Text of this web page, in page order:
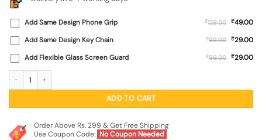
Add Same Design Phone Grip ₹129.00 ₹49.00
Add Same Design Key Chain
₹99.00 ₹29.00
Add Flexible Glass Screen Guard
₹99.00 ₹29.00
ADD TO CART
Order Above Rs. 299 & Get Free Shipping
Use Coupon Code: No Coupon Needed